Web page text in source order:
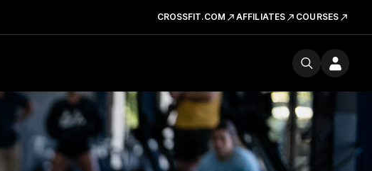
CROSSFIT.COM AFFILIATES COURSES